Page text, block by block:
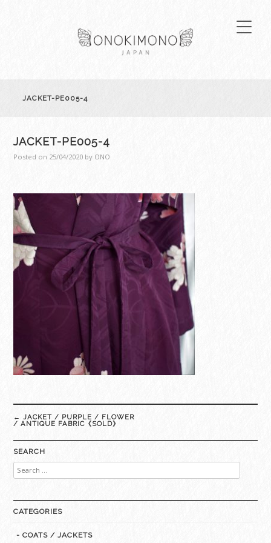
JACKET-PE005-4
JACKET-PE005-4
Posted on 25/04/2020 by ONO
Post
navigation
← JACKET / PURPLE / FLOWER
/ ANTIQUE FABRIC《SOLD》
SEARCH
Search
for:
CATEGORIES
- COATS / JACKETS